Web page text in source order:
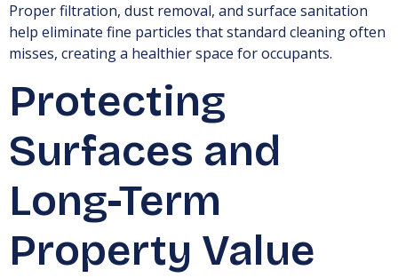
Proper filtration, dust removal, and surface sanitation
help eliminate fine particles that standard cleaning often
misses, creating a healthier space for occupants.
Protecting
Surfaces and
Long-Term
Property Value